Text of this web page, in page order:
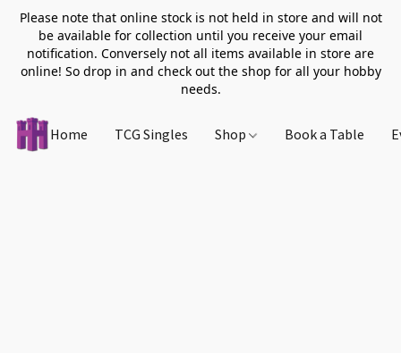
Please note that online stock is not held in store and will not
be available for collection until you receive your email
notification. Conversely not all items available in store are
online! So drop in and check out the shop for all your hobby
needs.
Home TCG Singles Shop Book a Table